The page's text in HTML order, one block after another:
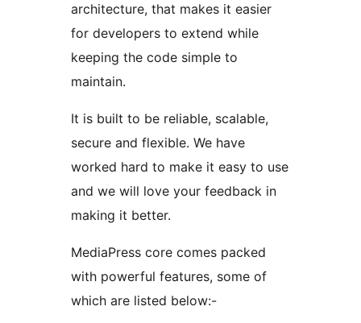
architecture, that makes it easier
for developers to extend while
keeping the code simple to
maintain.
It is built to be reliable, scalable,
secure and flexible. We have
worked hard to make it easy to use
and we will love your feedback in
making it better.
MediaPress core comes packed
with powerful features, some of
which are listed below:-